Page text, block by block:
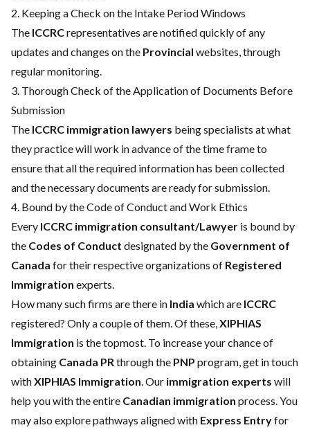
2. Keeping a Check on the Intake Period Windows
The ICCRCrepresentatives are notified quickly of any
updates and changes on the Provincial websites, through
regular monitoring.
3. Thorough Check of the Application of Documents Before
Submission
The ICCRC immigration lawyers being specialists at what
they practice will work in advance of the time frame to
ensure that all the required information has been collected
and the necessary documents are ready for submission.
4. Bound by the Code of Conduct and Work Ethics
Every ICCRC immigration consultant/Lawyer is bound by
the Codes of Conduct designated by the Government of
Canada for their respective organizations of Registered
Immigration experts.
How many such firms are there in India which are ICCRC
registered? Only a couple of them. Of these,XIPHIAS
Immigration is the topmost. To increase your chance of
obtaining Canada PRthrough the PNP program, get in touch
withXIPHIAS Immigration. Our immigration experts will
help you with the entire Canadian immigration process. You
may also explore pathways aligned with Express Entryfor